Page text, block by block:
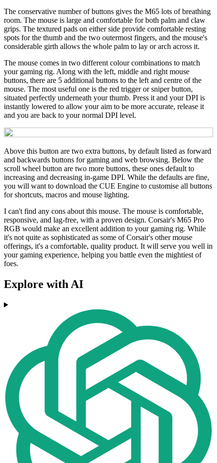
The conservative number of buttons gives the M65 lots of breathing
room. The mouse is large and comfortable for both palm and claw
grips. The textured pads on either side provide comfortable resting
spots for the thumb and the two outermost fingers, and the mouse's
considerable girth allows the whole palm to lay or arch across it.
The mouse comes in two different colour combinations to match
your gaming rig. Along with the left, middle and right mouse
buttons, there are 5 additional buttons to the left and centre of the
mouse. The most useful one is the red trigger or sniper button,
situated perfectly underneath your thumb. Press it and your DPI is
instantly lowered to allow your aim to be more accurate, release it
and you are back to your normal DPI level.
Above this button are two extra buttons, by default listed as forward
and backwards buttons for gaming and web browsing. Below the
scroll wheel button are two more buttons, these ones default to
increasing and decreasing in-game DPI. While the defaults are fine,
you will want to download the CUE Engine to customise all buttons
for shortcuts, macros and mouse lighting.
I can't find any cons about this mouse. The mouse is comfortable,
responsive, and lag-free, with a proven design. Corsair's M65 Pro
RGB would make an excellent addition to your gaming rig. While
it's not quite as sophisticated as some of Corsair's other mouse
offerings, it's a comfortable, quality product. It will serve you well in
your gaming experience, helping you battle even the mightiest of
foes.
Explore with AI